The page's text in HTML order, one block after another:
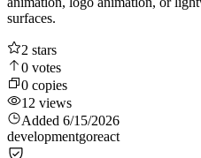
surfaces.
2 stars
0 votes
0 copies
12 views
Added 6/15/2026
developmentgoreact